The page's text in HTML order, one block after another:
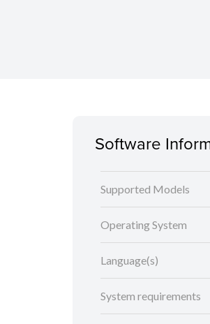
Software
Supported Models
Operating System
Language(s)
System requirements